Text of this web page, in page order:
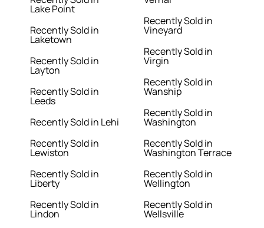
Lake Point
Recently Sold in
Laketown
Recently Sold in
Layton
Recently Sold in
Leeds
Recently Sold in Lehi
Recently Sold in
Lewiston
Recently Sold in
Liberty
Recently Sold in
Lindon
Recently Sold in
Vineyard
Recently Sold in
Virgin
Recently Sold in
Wanship
Recently Sold in
Washington
Recently Sold in
Washington Terrace
Recently Sold in
Wellington
Recently Sold in
Wellsville